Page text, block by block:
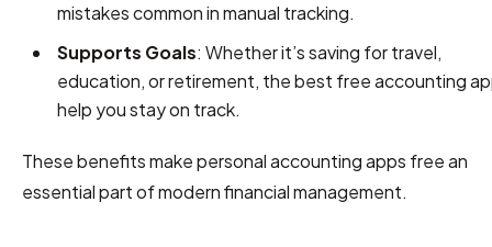
mistakes common in manual tracking.
Supports Goals: Whether it’s saving for travel,
education, or retirement, the best free accounting
help you stay on track.
These benefits make personal accounting apps free an
essential part of modern financial management.